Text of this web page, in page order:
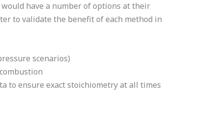
have a number of options at their
to validate the benefit of each method in
scenarios)
to ensure exact stoichiometry at all times